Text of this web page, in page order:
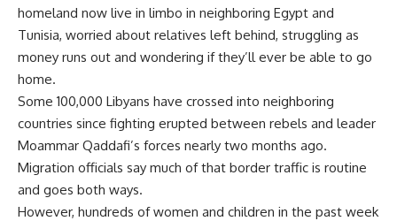
homeland now live in limbo in neighboring Egypt and
Tunisia, worried about relatives left behind, struggling as
money runs out and wondering if they’ll ever be able to go
home.
Some 100,000 Libyans have crossed into neighboring
countries since fighting erupted between rebels and leader
Moammar Qaddafi’s forces nearly two months ago.
Migration officials say much of that border traffic is routine
and goes both ways.
However, hundreds of women and children in the past week